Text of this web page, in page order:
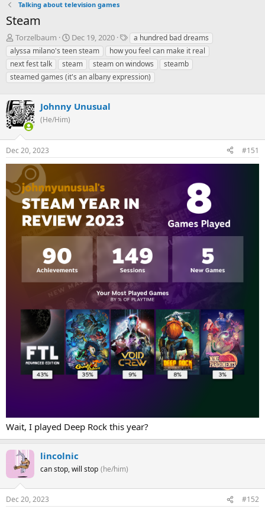
Talking about television games
Steam
T
h
r
e
a
s
t
a
t
e
r
Torzelbaum
S
t
a
r
t
Dec 19, 2020
T
a
g
s
a hundred bad dreams
alyssa milano's teen steam
how you feel can make it real
next fest talk
steam steam on windows
steamb
steamed games (it's an albany expression)
Johnny Unusual
(He/Him)
Dec 20, 2023 #151
Wait, I played Deep Rock this year?
lincolnic
can stop, will stop (he/him)
Dec 20, 2023 #152